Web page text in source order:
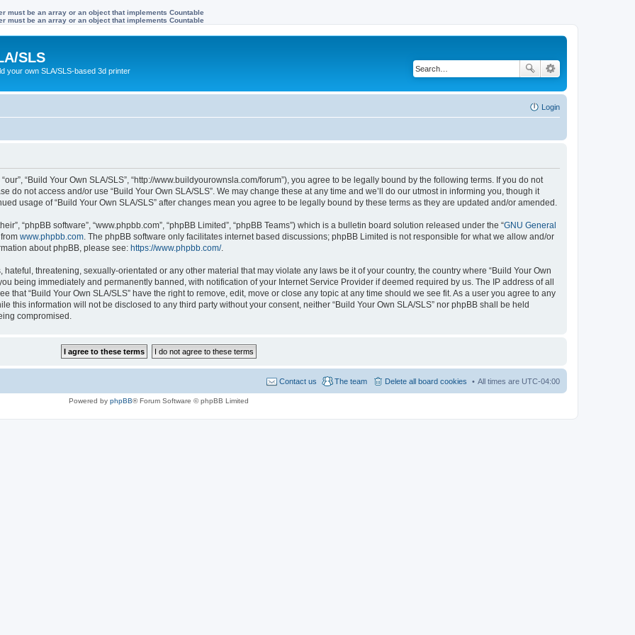
must be an array or an object that implements Countable
must be an array or an object that implements Countable
SLS
your own SLA/SLS-based 3d printer
Login
“Build Your Own SLA/SLS”, “http://www.buildyourownsla.com/forum”), you agree to be legally bound by the following terms. If you do not
do not access and/or use “Build Your Own SLA/SLS”. We may change these at any time and we’ll do our utmost in informing you, though it
usage of “Build Your Own SLA/SLS” after changes mean you agree to be legally bound by these terms as they are updated and/or amended.
“phpBB software”, “www.phpbb.com”, “phpBB Limited”, “phpBB Teams”) which is a bulletin board solution released under the “GNU General
www.phpbb.com . The phpBB software only facilitates internet based discussions; phpBB Limited is not responsible for what we allow and/or
about phpBB, please see: https://www.phpbb.com/.
threatening, sexually-orientated or any other material that may violate any laws be it of your country, the country where “Build Your Own
being immediately and permanently banned, with notification of your Internet Service Provider if deemed required by us. The IP address of all
that “Build Your Own SLA/SLS” have the right to remove, edit, move or close any topic at any time should we see fit. As a user you agree to any
this information will not be disclosed to any third party without your consent, neither “Build Your Own SLA/SLS” nor phpBB shall be held
compromised.
All times are UTC-04:00
Delete all board cookies
The team
Contact us
Powered by phpBB® Forum Software © phpBB Limited